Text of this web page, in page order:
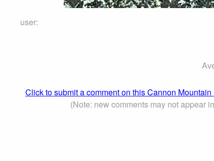
user:
Click to submit a comment on this Cannon
(Note: new comments may not appear